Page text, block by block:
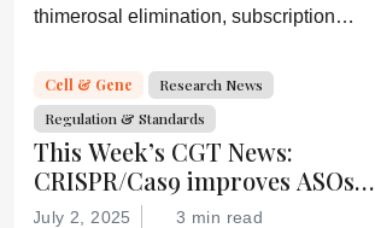
thimerosal elimination, subscription
more
Cell & Gene
Research News
Regulation & Standards
This Week’s CGT News:
CRISPR/Cas9 improves ASOs
efficacy, and more
July 2, 2025 3 min read